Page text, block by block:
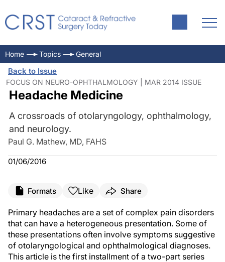
Home Topics General
Back to Issue
FOCUS ON NEURO-OPHTHALMOLOGY | MAR 2014 ISSUE
Headache Medicine
A crossroads of otolaryngology, ophthalmology,
and neurology.
Paul G. Mathew, MD, FAHS
01/06/2016
Formats Like Share
Primary headaches are a set of complex pain disorders
that can have a heterogeneous presentation. Some of
these presentations often involve symptoms suggestive
of otolaryngological and ophthalmological diagnoses.
This article is the first installment of a two-part series